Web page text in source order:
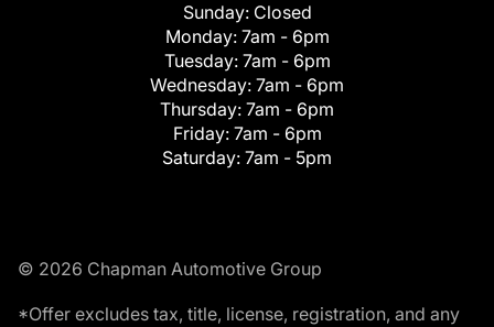
Sunday: Closed
Monday: 7am - 6pm
Tuesday: 7am - 6pm
Wednesday: 7am - 6pm
Thursday: 7am - 6pm
Friday: 7am - 6pm
Saturday: 7am - 5pm
© 2026 Chapman Automotive Group
*Offer excludes tax, title, license, registration, and any